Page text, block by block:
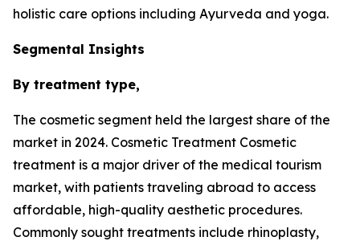
holistic care options including Ayurveda and yoga.
Segmental Insights
By treatment type,
The cosmetic segment held the largest share of the
market in 2024. Cosmetic Treatment Cosmetic
treatment is a major driver of the medical tourism
market, with patients traveling abroad to access
affordable, high-quality aesthetic procedures.
Commonly sought treatments include rhinoplasty,